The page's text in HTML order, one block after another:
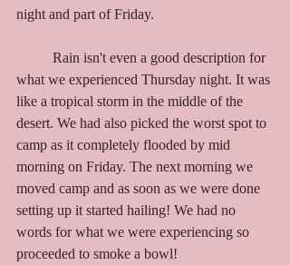
night and part of Friday.
what we experienced Thursday night. It was
like a tropical storm in the middle of the
desert. We had also picked the worst spot to
camp as it completely flooded by mid
morning on Friday. The next morning we
moved camp and as soon as we were done
setting up it started hailing! We had no
words for what we were experiencing so
proceeded to smoke a bowl!